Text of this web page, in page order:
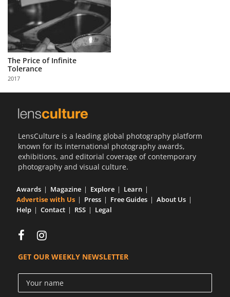
Partner
with
Us
Sign
The Price of Infinite
Tolerance
2017
LensCulture is a leading global photography platform
known for its international photography awards,
exhibitions, and editorial coverage of contemporary
photography and visual culture.
Awards Magazine Explore
Learn
Advertise with Us
Press Free Guides
About Us
Help
Contact RSS Legal
GET OUR WEEKLY NEWSLETTER